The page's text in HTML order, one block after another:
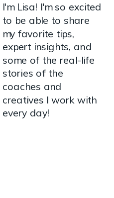
I'm Lisa! I'm so excited
to be able to share
my favorite tips,
expert insights, and
some of the real-life
stories of the
coaches and
creatives I work with
every day!